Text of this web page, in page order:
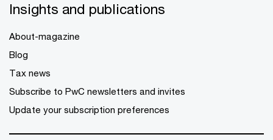
Insights and publications
About-magazine
Blog
Tax news
Subscribe to PwC newsletters and invites
Update your subscription preferences